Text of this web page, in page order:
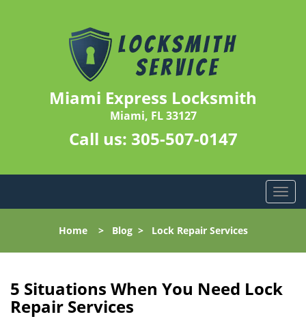
Miami Express Locksmith
Miami, FL 33127
Call us: 305-507-0147
T
o
l
n
a
Home> Blog> Lock Repair Services
5 Situations When You Need Lock
Repair Services